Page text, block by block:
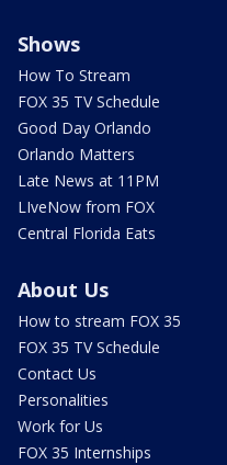
Shows
How To Stream
FOX 35 TV Schedule
Good Day Orlando
Orlando Matters
Late News at 11PM
LIveNow from FOX
Central Florida Eats
About Us
How to stream FOX 35
FOX 35 TV Schedule
Contact Us
Personalities
Work for Us
FOX 35 Internships